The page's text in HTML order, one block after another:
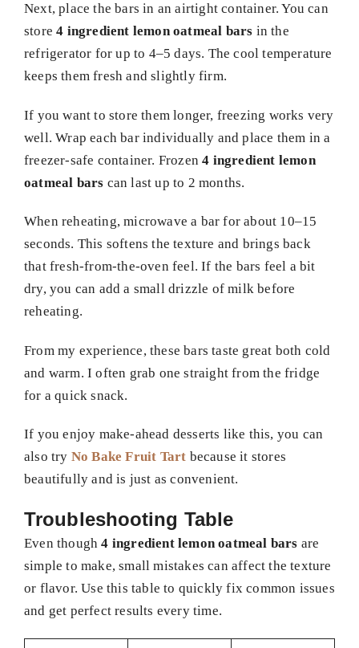
Next, place the bars in an airtight container. You can
store4 ingredient lemon oatmeal bars in the
refrigerator for up to 4–5 days. The cool temperature
keeps them fresh and slightly firm.
If you want to store them longer, freezing works very
well. Wrap each bar individually and place them in a
freezer-safe container. Frozen4 ingredient lemon
oatmeal bars can last up to 2 months.
When reheating, microwave a bar for about 10–15
seconds. This softens the texture and brings back
that fresh-from-the-oven feel. If the bars feel a bit
dry, you can add a small drizzle of milk before
reheating.
From my experience, these bars taste great both cold
and warm. I often grab one straight from the fridge
for a quick snack.
If you enjoy make-ahead desserts like this, you can
also try No Bake Fruit Tart because it stores
beautifully and is just as convenient.
Troubleshooting Table
Even though4 ingredient lemon oatmeal bars are
simple to make, small mistakes can affect the texture
or flavor. Use this table to quickly fix common issues
and get perfect results every time.